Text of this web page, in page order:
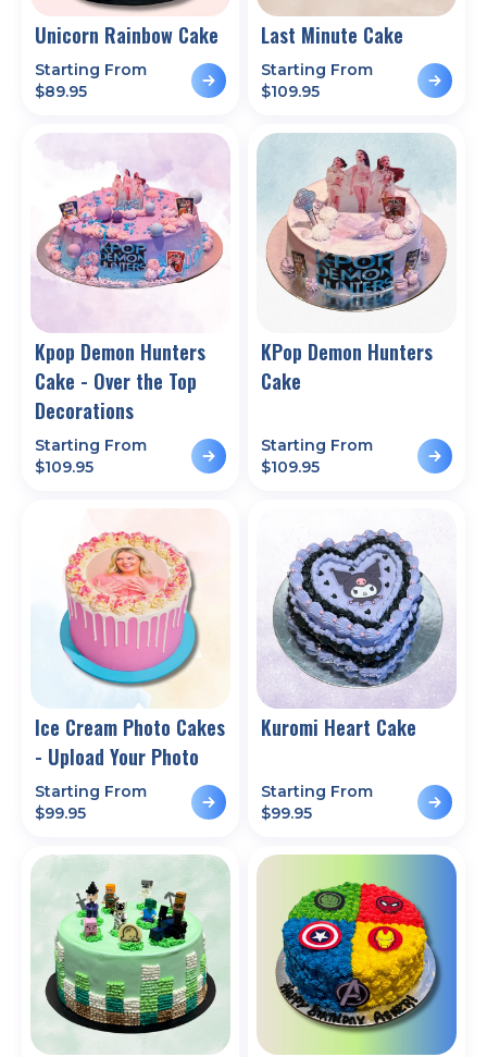
Unicorn Rainbow Cake
Starting From
$89.95
Last Minute Cake
Starting From
$109.95
Kpop Demon Hunters
Cake - Over the Top
Decorations
Starting From
$109.95
KPop Demon Hunters
Cake
Starting From
$109.95
Ice Cream Photo Cakes
- Upload Your Photo
Starting From
$99.95
Kuromi Heart Cake
Starting From
$99.95